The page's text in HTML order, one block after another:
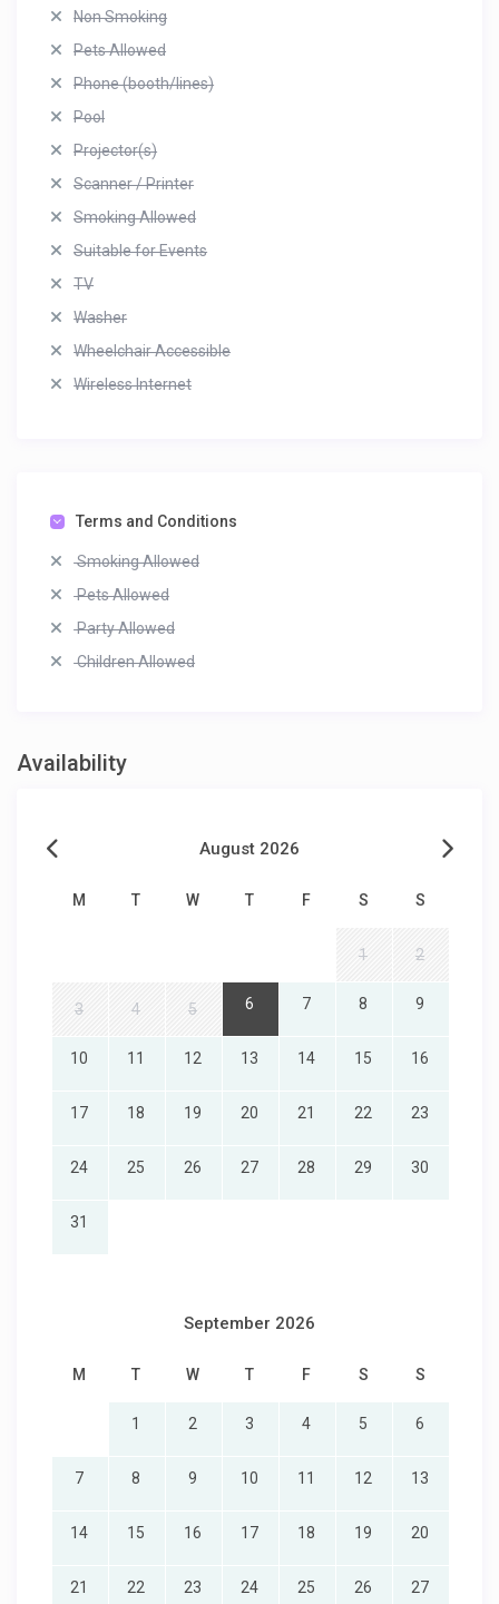
Non Smoking
Pets Allowed
Phone (booth/lines)
Pool
Projector(s)
Scanner / Printer
Smoking Allowed
Suitable for Events
TV
Washer
Wheelchair Accessible
Wireless Internet
Terms and Conditions
Smoking Allowed
Pets Allowed
Party Allowed
Children Allowed
Availability
August 2026
M T W T F S S
1 2
3 4 5 6 7 8 9
10 11 12 13 14 15 16
17 18 19 20 21 22 23
24 25 26 27 28 29 30
31
September 2026
M T W T F S S
1 2 3 4 5 6
7 8 9 10 11 12 13
14 15 16 17 18 19 20
21 22 23 24 25 26 27